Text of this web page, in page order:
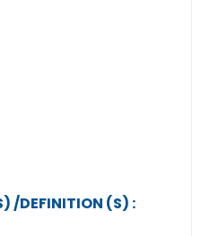
/DEFINITION (S) :